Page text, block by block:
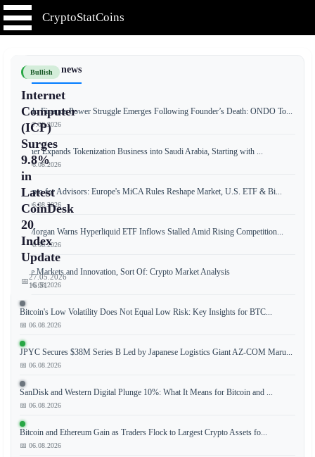
CryptoStatCoins
Bullish
Internet
Computer
(ICP)
Surges
9.8%
in
Latest
CoinDesk
20
Index
Update
📅27.05.2026
16:51
The
CoinDesk
Index
has
recorded
a
notable
📰 Latest news
Ondo Finance Power Struggle Emerges Following Founder’s Death: ONDO To...
📅 07.08.2026
Tether Expands Tokenization Business into Saudi Arabia, Starting with ...
📅 06.08.2026
Crypto for Advisors: Europe's MiCA Rules Reshape Market, U.S. ETF & Bi...
📅 06.08.2026
JPMorgan Warns Hyperliquid ETF Inflows Stalled Amid Rising Competition...
📅 06.08.2026
Free Markets and Innovation, Sort Of: Crypto Market Analysis
📅 06.08.2026
Bitcoin's Low Volatility Does Not Equal Low Risk: Key Insights for BTC...
📅 06.08.2026
JPYC Secures $38M Series B Led by Japanese Logistics Giant AZ-COM Maru...
📅 06.08.2026
SanDisk and Western Digital Plunge 10%: What It Means for Bitcoin and ...
📅 06.08.2026
Bitcoin and Ethereum Gain as Traders Flock to Largest Crypto Assets fo...
📅 06.08.2026